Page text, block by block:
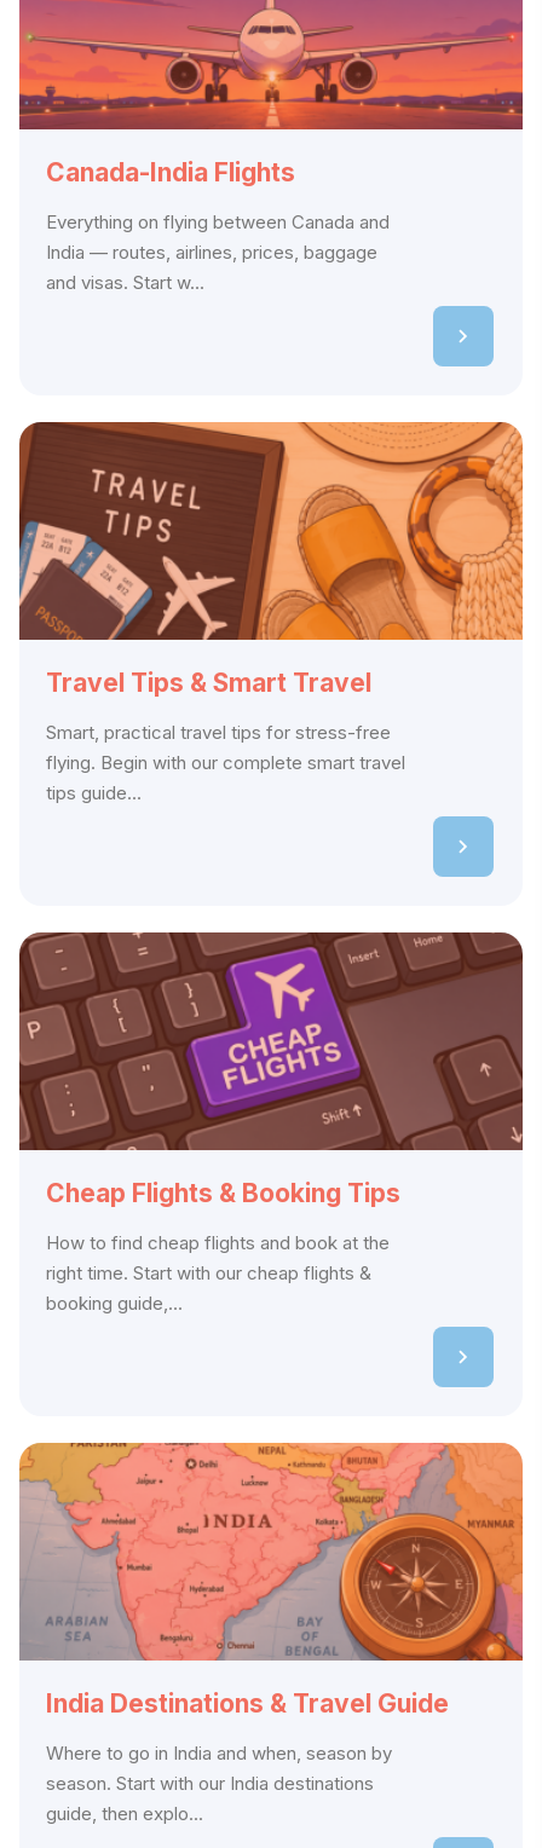
Canada-India Flights
Everything on flying between Canada and
India — routes, airlines, prices, baggage
and visas. Start w...
Travel Tips & Smart Travel
Smart, practical travel tips for stress-free
flying. Begin with our complete smart travel
tips guide...
Cheap Flights & Booking Tips
How to find cheap flights and book at the
right time. Start with our cheap flights &
booking guide,...
India Destinations & Travel Guide
Where to go in India and when, season by
season. Start with our India destinations
guide, then explo...